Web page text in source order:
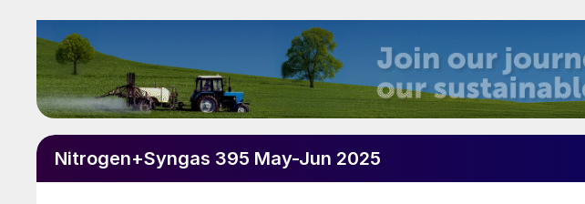
Nitrogen+Syngas 395 May-Jun 2025